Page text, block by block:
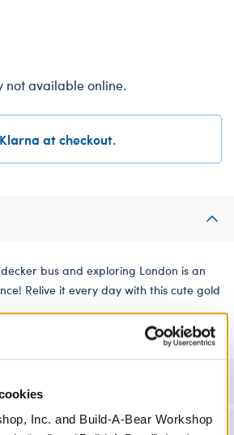
Inc. and Build-A-Bear Workshop
not available online.
at checkout.
bus and exploring London is an
Relive it every day with this cute gold